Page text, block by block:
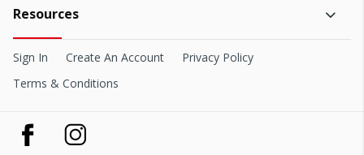
Resources
Sign In Create An Account
Privacy Policy
Terms & Conditions